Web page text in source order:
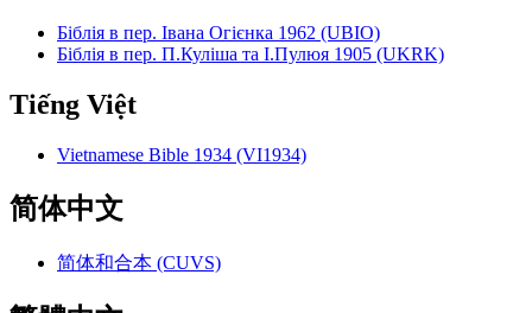
Біблія в пер. Івана Огієнка 1962 (UBIO)
Біблія в пер. П.Куліша та І.Пулюя 1905 (UKRK)
Tiếng Việt
Vietnamese Bible 1934 (VI1934)
简体中文
简体和合本 (CUVS)